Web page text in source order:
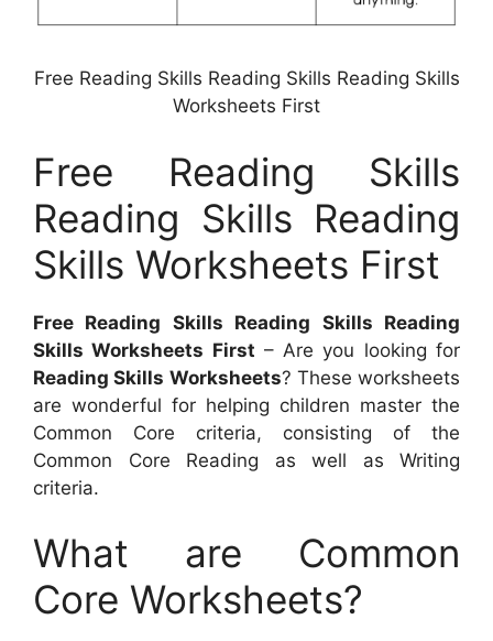
Free Reading Skills Reading Skills Reading Skills
Worksheets First
Free Reading Skills
Reading Skills Reading
Skills Worksheets First
Free Reading Skills Reading Skills Reading
Skills Worksheets First – Are you looking for
Reading Skills Worksheets? These worksheets
are wonderful for helping children master the
Common Core criteria, consisting of the
Common Core Reading as well as Writing
criteria.
What are Common
Core Worksheets?